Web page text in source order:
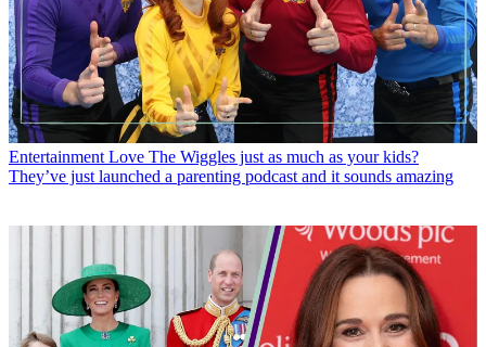
Entertainment Love The Wiggles just as much as your kids?
They’ve just launched a parenting podcast and it sounds amazing